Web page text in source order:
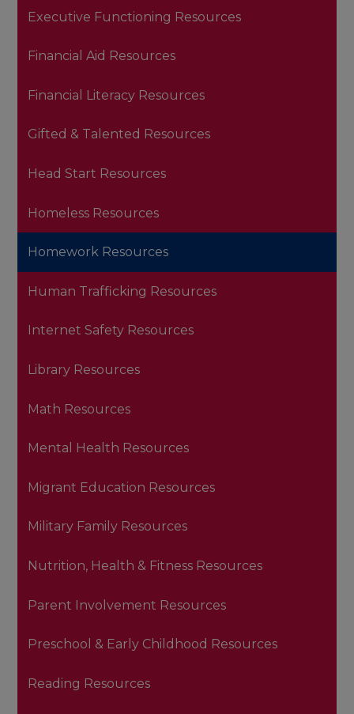
Executive Functioning Resources
Financial Aid Resources
Financial Literacy Resources
Gifted & Talented Resources
Head Start Resources
Homeless Resources
Homework Resources
Human Trafficking Resources
Internet Safety Resources
Library Resources
Math Resources
Mental Health Resources
Migrant Education Resources
Military Family Resources
Nutrition, Health & Fitness Resources
Parent Involvement Resources
Preschool & Early Childhood Resources
Reading Resources